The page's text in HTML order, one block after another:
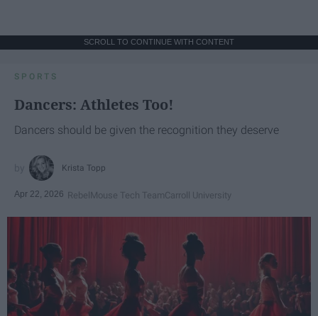
SCROLL TO CONTINUE WITH CONTENT
SPORTS
Dancers: Athletes Too!
Dancers should be given the recognition they deserve
Krista Topp
Apr 22, 2026 RebelMouse Tech TeamCarroll University